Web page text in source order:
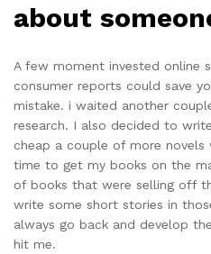
about
A few moment invested online
consumer reports could save
mistake. i waited another
research. I also decided to
cheap a couple of more
time to get my books on the
of books that were selling off
write some short stories in
always go back and develop
hit me.